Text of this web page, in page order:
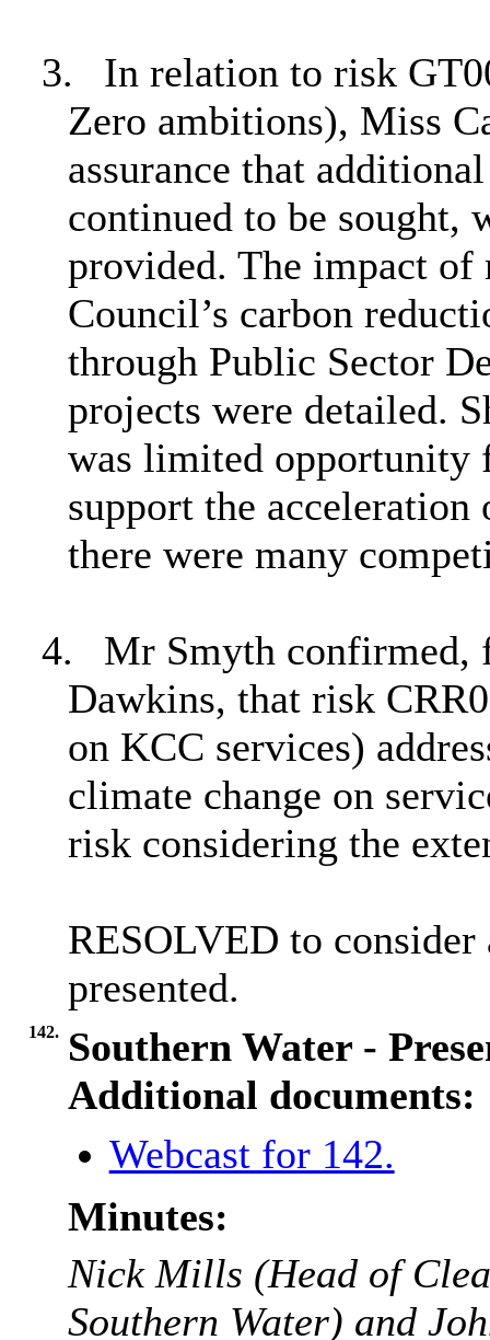
3.
In relation to risk
Zero ambitions), Miss
assurance that
continued to be sought,
provided. The impact of
Council’s carbon
through Public Sector
projects were detailed.
was limited opportunity
support the
there were many
4.
Mr Smyth confirmed,
Dawkins, that risk
on KCC services)
climate change on
risk considering the
RESOLVED to
presented.
142.
Southern Water -
Additional documents:
Webcast for 142.
Minutes:
Nick Mills (Head of
Southern Water) and